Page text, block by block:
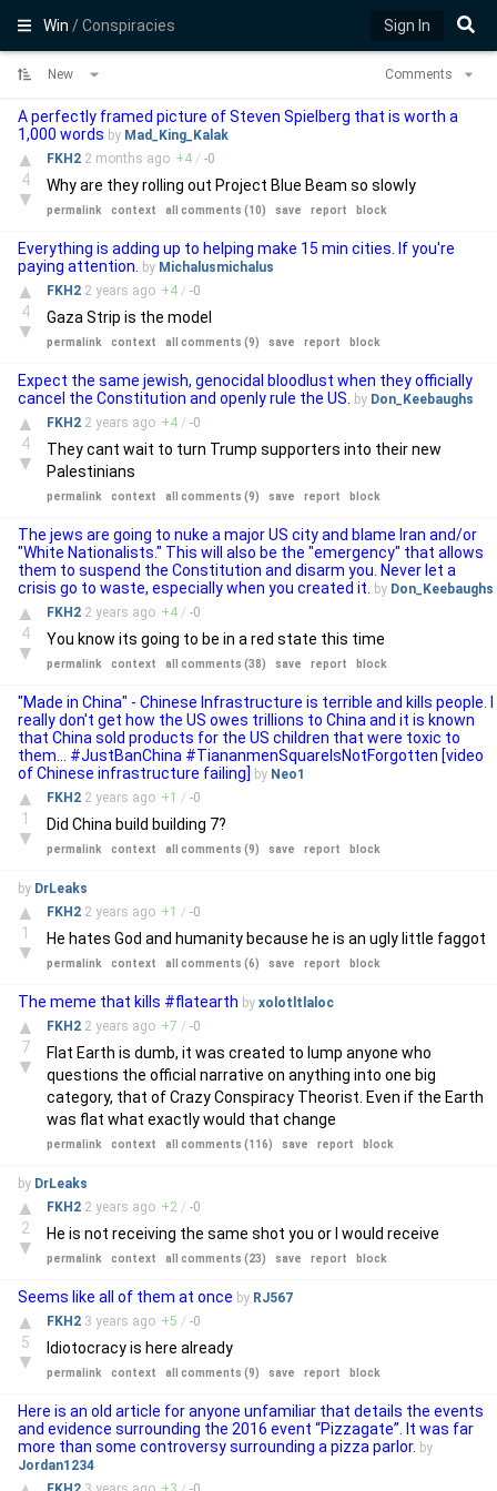
Win/ Conspiracies Sign In
New Comments
A perfectly framed picture of Steven Spielberg that is worth a
1,000 words by Mad_King_Kalak
▲
4
▼
FKH2 2 months ago +4 / -0
Why are they rolling out Project Blue Beam so slowly
permalink context all comments (10) save report block
Everything is adding up to helping make 15 min cities. If you're
paying attention.
by Michalusmichalus
▲
4
▼
FKH2 2 years ago +4 / -0
Gaza Strip is the model
permalink context all comments (9) save report block
Expect the same jewish, genocidal bloodlust when they officially
cancel the Constitution and openly rule the US.
by Don_Keebaughs
▲
4
▼
FKH2 2 years ago +4 / -0
They cant wait to turn Trump supporters into their new
Palestinians
permalink context all comments (9) save report block
The jews are going to nuke a major US city and blame Iran and/or
"White Nationalists." This will also be the "emergency" that allows
them to suspend the Constitution and disarm you. Never let a
crisis go to waste, especially when you created it.
by Don_Keebaughs
▲
4
▼
FKH2 2 years ago +4 / -0
You know its going to be in a red state this time
permalink context all comments (38) save report block
"Made in China" - Chinese Infrastructure is terrible and kills people. I
really don't get how the US owes trillions to China and it is known
that China sold products for the US children that were toxic to
them... #JustBanChina #TiananmenSquareIsNotForgotten [video
of Chinese infrastructure failing] by Neo1
▲
1
▼
FKH2 2 years ago +1 / -0
Did China build building 7?
permalink context all comments (9) save report block
by DrLeaks
▲
1
▼
FKH2 2 years ago +1 / -0
He hates God and humanity because he is an ugly little faggot
permalink context all comments (6) save report block
The meme that kills #flatearth by xolotltlaloc
▲
7
▼
FKH2 2 years ago +7 / -0
Flat Earth is dumb, it was created to lump anyone who
questions the official narrative on anything into one big
category, that of Crazy Conspiracy Theorist. Even if the Earth
was flat what exactly would that change
permalink context all comments (116) save report block
by DrLeaks
▲
2
▼
FKH2 2 years ago +2 / -0
He is not receiving the same shot you or I would receive
permalink context all comments (23) save report block
Seems like all of them at once by RJ567
▲
5
▼
FKH2 3 years ago +5 / -0
Idiotocracy is here already
permalink context all comments (9) save report block
Here is an old article for anyone unfamiliar that details the events
and evidence surrounding the 2016 event “Pizzagate”. It was far
more than some controversy surrounding a pizza parlor. by
Jordan1234